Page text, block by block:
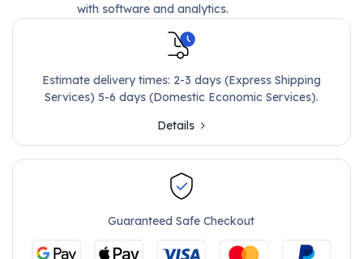
with software and analytics.
Estimate delivery times: 2-3 days (Express Shipping
Services) 5-6 days (Domestic Economic Services).
Details
Guaranteed Safe Checkout